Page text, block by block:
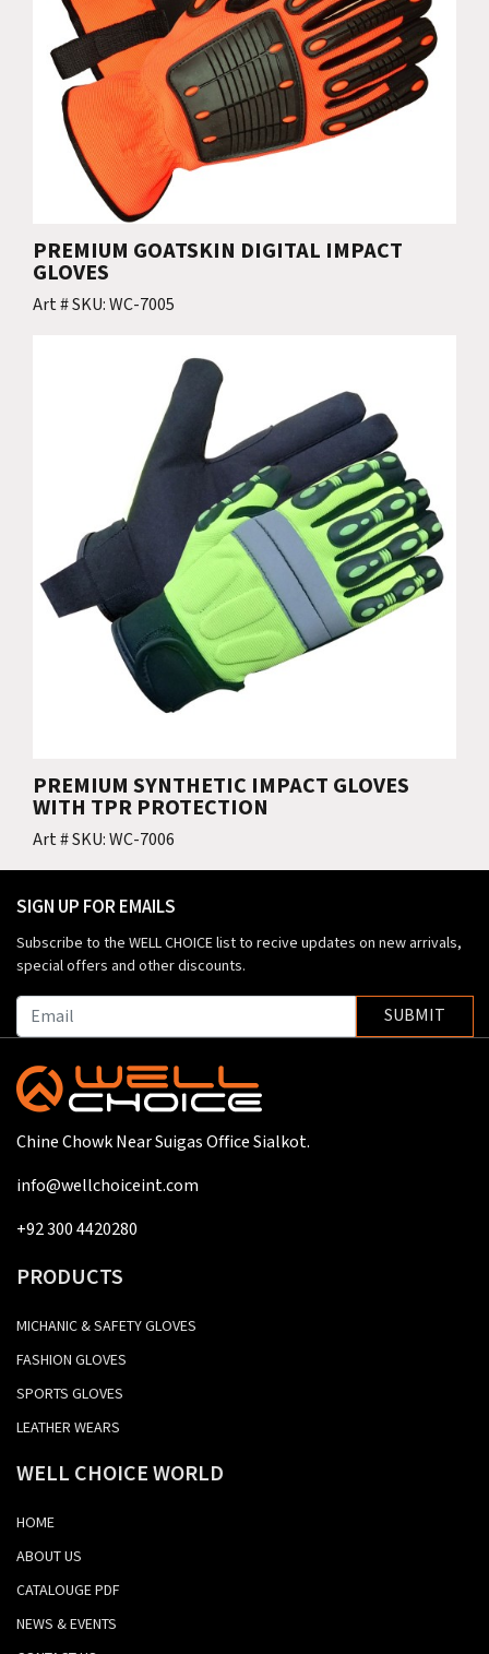
PREMIUM GOATSKIN DIGITAL IMPACT
GLOVES
Art # SKU: WC-7005
PREMIUM SYNTHETIC IMPACT GLOVES
WITH TPR PROTECTION
Art # SKU: WC-7006
SIGN UP FOR EMAILS
Subscribe to the WELL CHOICE list to recive updates on new arrivals,
special offers and other discounts.
SUBMIT
Chine Chowk Near Suigas Office Sialkot.
info@wellchoiceint.com
+92 300 4420280
PRODUCTS
MICHANIC & SAFETY GLOVES
FASHION GLOVES
SPORTS GLOVES
LEATHER WEARS
WELL CHOICE WORLD
HOME
ABOUT US
CATALOUGE PDF
NEWS & EVENTS